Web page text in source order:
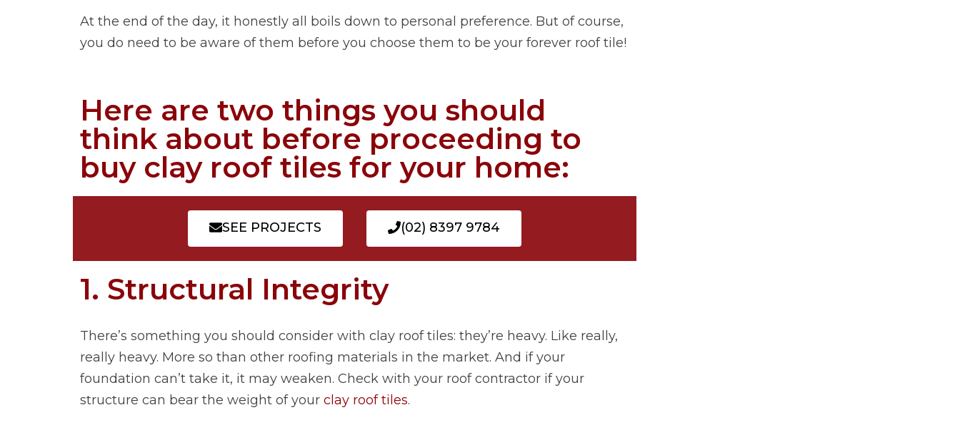
At the end of the day, it honestly all boils down to personal preference. But of course,
you do need to be aware of them before you choose them to be your forever roof tile!
Here are two things you should
think about before proceeding to
buy clay roof tiles for your home:
SEE PROJECTS (02) 8397 9784
1. Structural Integrity
There’s something you should consider with clay roof tiles: they’re heavy. Like really,
really heavy. More so than other roofing materials in the market. And if your
foundation can’t take it, it may weaken. Check with your roof contractor if your
structure can bear the weight of your clay roof tiles.